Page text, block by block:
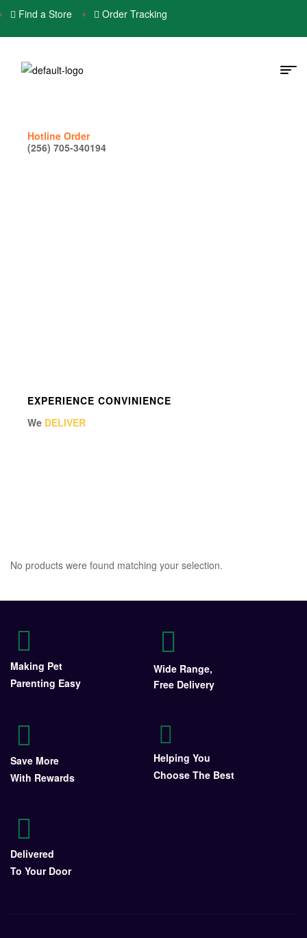
Find a Store Order Tracking
Hotline Order
(256) 705-340194
EXPERIENCE CONVINIENCE
We DELIVER
No products were found matching your selection.
Making Pet
Parenting Easy
Wide Range,
Free Delivery
Save More
With Rewards
Helping You
Choose The Best
Delivered
To Your Door